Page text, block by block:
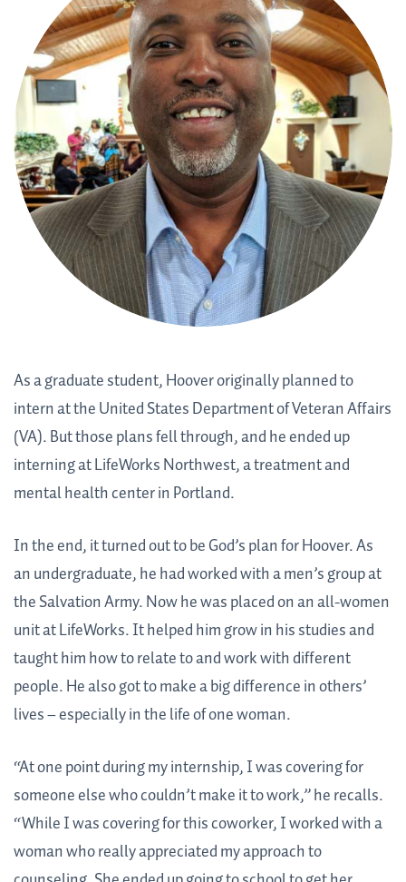
As a graduate student, Hoover originally planned to
intern at the United States Department of Veteran Affairs
(VA). But those plans fell through, and he ended up
interning at LifeWorks Northwest, a treatment and
mental health center in Portland.
In the end, it turned out to be God’s plan for Hoover. As
an undergraduate, he had worked with a men’s group at
the Salvation Army. Now he was placed on an all-women
unit at LifeWorks. It helped him grow in his studies and
taught him how to relate to and work with different
people. He also got to make a big difference in others’
lives – especially in the life of one woman.
“At one point during my internship, I was covering for
someone else who couldn’t make it to work,” he recalls.
“While I was covering for this coworker, I worked with a
woman who really appreciated my approach to